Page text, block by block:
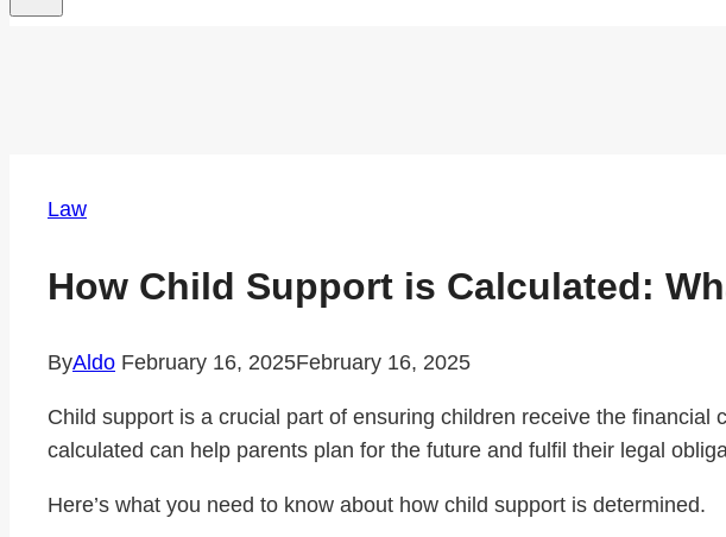
Law
How Child Support is Calculated:
ByAldo February 16, 2025February 16, 2025
Child support is a crucial part of ensuring children receive the
calculated can help parents plan for the future and fulfil their legal
Here’s what you need to know about how child support is determined.